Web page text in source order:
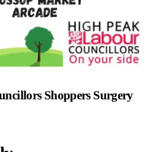
Shoppers Surgery